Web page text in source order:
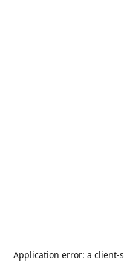
Application error: a client-